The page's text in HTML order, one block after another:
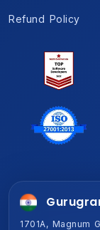
Refund Policy
2-Shiv
1701A, Magnum